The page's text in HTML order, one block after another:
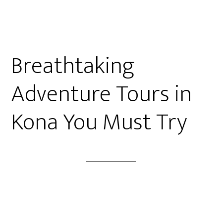
Breathtaking
Adventure Tours in
Kona You Must Try